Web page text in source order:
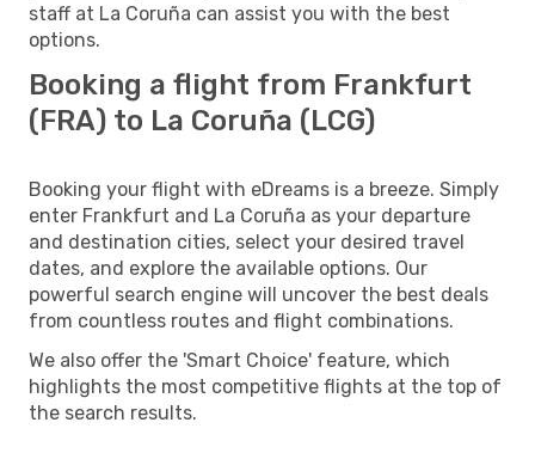
staff at La Coruña can assist you with the best
options.
Booking a flight from Frankfurt
(FRA) to La Coruña (LCG)
Booking your flight with eDreams is a breeze. Simply
enter Frankfurt and La Coruña as your departure
and destination cities, select your desired travel
dates, and explore the available options. Our
powerful search engine will uncover the best deals
from countless routes and flight combinations.
We also offer the 'Smart Choice' feature, which
highlights the most competitive flights at the top of
the search results.